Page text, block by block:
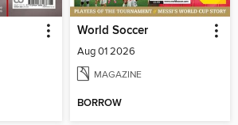
World Soccer
Aug 01 2026
MAGAZINE
BORROW